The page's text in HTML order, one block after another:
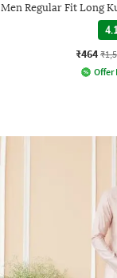
Men Regular Fit Long
₹464
Offer